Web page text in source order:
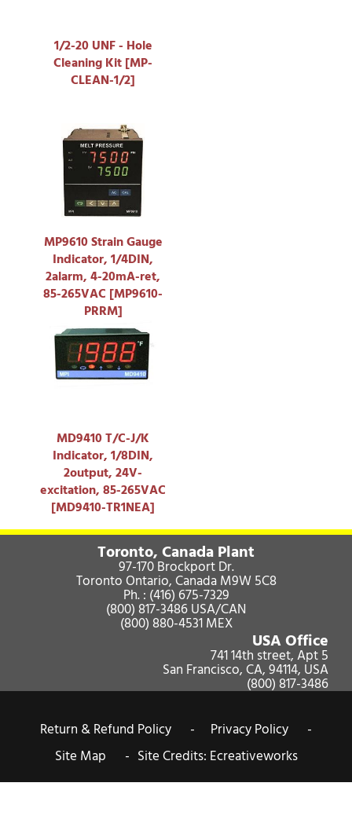
1/2-20 UNF - Hole
Cleaning Kit [MP-
CLEAN-1/2]
MP9610 Strain Gauge
Indicator, 1/4DIN,
2alarm, 4-20mA-ret,
85-265VAC [MP9610-
PRRM]
MD9410 T/C-J/K
Indicator, 1/8DIN,
2output, 24V-
excitation, 85-265VAC
[MD9410-TR1NEA]
Toronto, Canada Plant
97-170 Brockport Dr.
Toronto Ontario, Canada M9W 5C8
Ph. : (416) 675-7329
(800) 817-3486USA/CAN
(800) 880-4531MEX
USA Office
741 14th street, Apt 5
San Francisco, CA, 94114, USA
(800) 817-3486
Return & Refund Policy -
Privacy Policy -
Site Map - Site Credits: Ecreativeworks